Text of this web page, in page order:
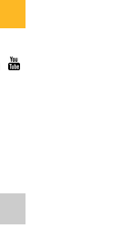
LinkedIn